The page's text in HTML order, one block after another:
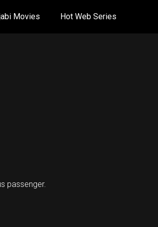
Movies Hot Web Series
passenger.